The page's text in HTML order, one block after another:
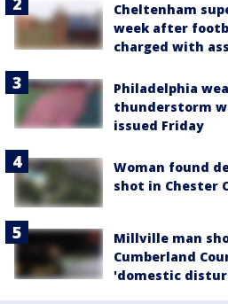
Cheltenham
week after
charged with
Philadelphia
thunderstorm
issued Friday
Woman found
shot in Chester
Millville man
Cumberland
'domestic